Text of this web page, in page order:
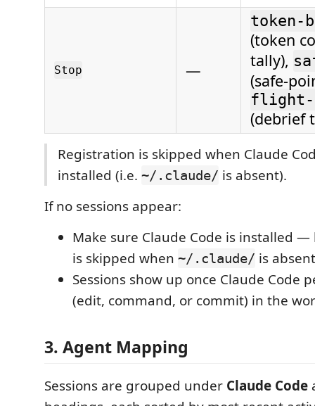
Stop —
token-
(token
tally),
(safe-
flight-
(debrief
Registration is skipped when Claude
installed (i.e. ~/.claude/ is absent).
If no sessions appear:
Make sure Claude Code is installed
is skipped when ~/.claude/ is
Sessions show up once Claude Code
(edit, command, or commit) in the
3. Agent Mapping
Sessions are grouped under Claude Code